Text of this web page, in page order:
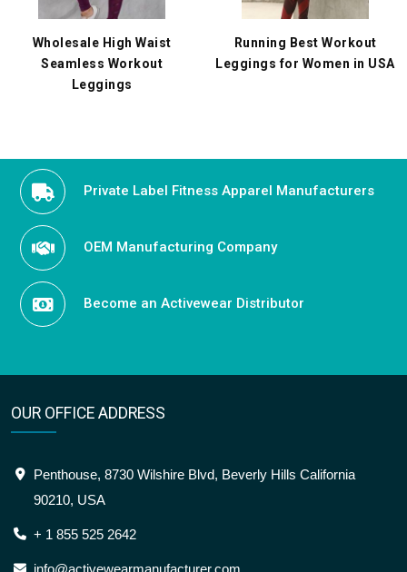
Wholesale High Waist
Seamless Workout
Leggings
Running Best Workout
Leggings for Women in USA
Private Label Fitness Apparel Manufacturers
OEM Manufacturing Company
Become an Activewear Distributor
OUR OFFICE ADDRESS
Penthouse, 8730 Wilshire Blvd, Beverly Hills California
90210, USA
+ 1 855 525 2642
info@activewearmanufacturer.com